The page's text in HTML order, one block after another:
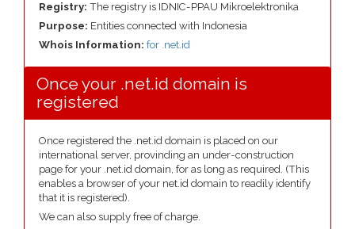
Registry: The registry is IDNIC-PPAU Mikroelektronika
Purpose: Entities connected with Indonesia
Whois Information: for .net.id
Once your .net.id domain is
registered
Once registered the .net.id domain is placed on our
international server, provinding an under-construction
page for your .net.id domain, for as long as required. (This
enables a browser of your net.id domain to readily identify
that it is registered).
We can also supply free of charge.